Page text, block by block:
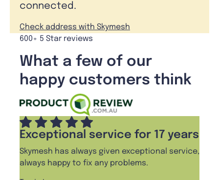
connected.
Check address with Skymesh
600+ 5 Star reviews
What a few of our
happy customers think
Exceptional service for 17 years
Skymesh has always given exceptional service,
always happy to fix any problems.